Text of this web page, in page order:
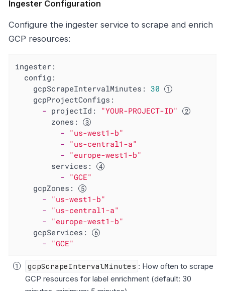
Ingester Configuration
Configure the ingester service to scrape and enrich
GCP resources:
ingester:
config:
gcpScrapeIntervalMinutes:
30
gcpProjectConfigs:
- projectId:
"YOUR-PROJECT-ID"
zones:
- "us-west1-b"
- "us-central1-a"
- "europe-west1-b"
services:
- "GCE"
gcpZones:
- "us-west1-b"
- "us-central1-a"
- "europe-west1-b"
gcpServices:
- "GCE"
gcpScrapeIntervalMinutes : How often to scrape
GCP resources for label enrichment (default: 30